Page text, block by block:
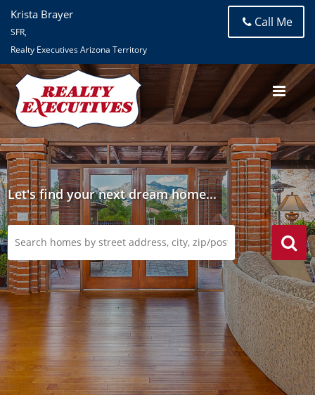
Krista Brayer
SFR,
Realty Executives Arizona Territory
Call Me
Let's find your next dream home...